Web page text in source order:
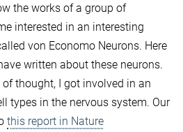
the works of a group of
interested in an interesting
von Economo Neurons. Here
written about these neurons.
thought, I got involved in an
types in the nervous system. Our
this report in Nature